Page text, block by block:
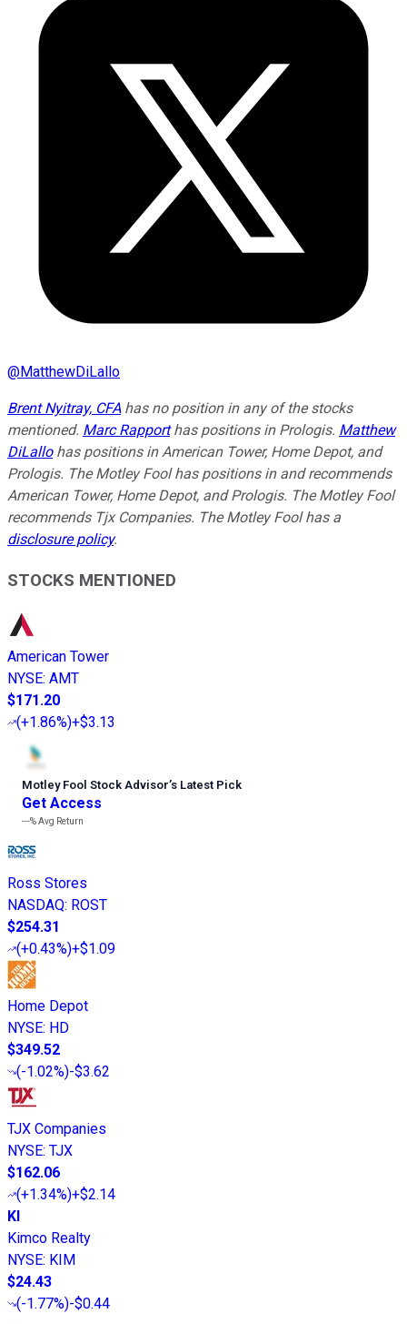
@MatthewDiLallo
Brent Nyitray, CFAhas no position in any of the stocks
mentioned. Marc Rapporthas positions in Prologis. Matthew
DiLallohas positions in American Tower, Home Depot, and
Prologis. The Motley Fool has positions in and recommends
American Tower, Home Depot, and Prologis. The Motley Fool
recommends Tjx Companies. The Motley Fool has a
disclosure policy.
STOCKS MENTIONED
American Tower
NYSE: AMT
$171.20
(+1.86%)+$3.13
Motley Fool Stock Advisor’s Latest Pick
Get Access
---%Avg Return
Ross Stores
NASDAQ: ROST
$254.31
(+0.43%)+$1.09
Home Depot
NYSE: HD
$349.52
(-1.02%)-$3.62
TJX Companies
NYSE: TJX
$162.06
(+1.34%)+$2.14
KI
Kimco Realty
NYSE: KIM
$24.43
(-1.77%)-$0.44